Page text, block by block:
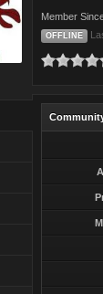
Member
OFFLINE